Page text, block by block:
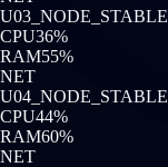
U03 _NODE_STABLE
CPU36%
RAM55%
NET
U04 _NODE_STABLE
CPU44%
RAM60%
NET